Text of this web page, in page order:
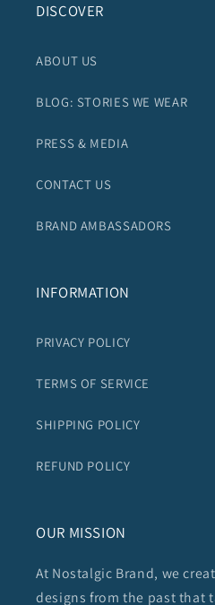
DISCOVER
ABOUT US
BLOG: STORIES WE WEAR
PRESS & MEDIA
CONTACT US
BRAND AMBASSADORS
INFORMATION
PRIVACY POLICY
TERMS OF SERVICE
SHIPPING POLICY
REFUND POLICY
OUR MISSION
At Nostalgic Brand, we
designs from the past that